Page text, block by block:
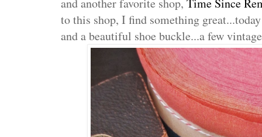
to this shop, I find something
and a beautiful shoe buckle...a few